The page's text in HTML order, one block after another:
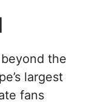
the
largest
fans